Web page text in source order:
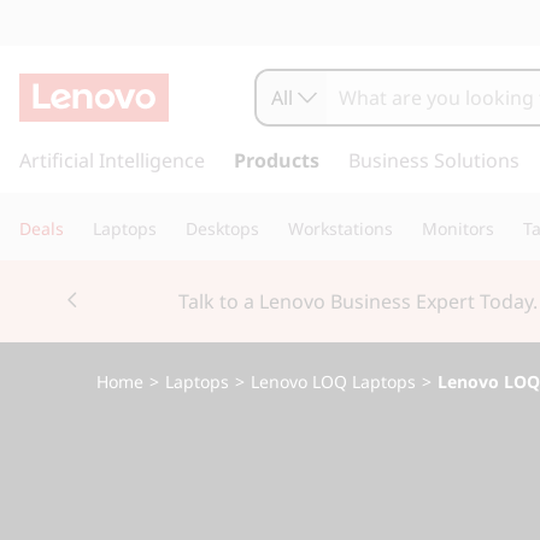
e
n
o
v
L
k
t
i
All
Artificial Intelligence Products Business Solutions
Deals Laptops Desktops Workstations Monitors
Students & Teachers |
Home > Laptops > Lenovo LOQ Laptops > Lenovo